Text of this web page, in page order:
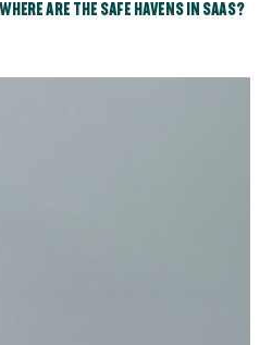
ARE THE SAFE HAVENS IN SAAS?